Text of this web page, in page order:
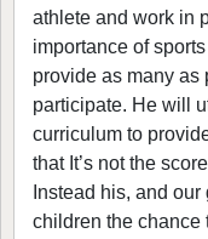
athlete and work in
importance of
provide as many as
participate. He will
curriculum to
that It’s not the
Instead his, and
children the chance